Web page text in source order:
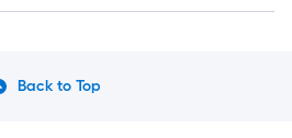
Back to Top